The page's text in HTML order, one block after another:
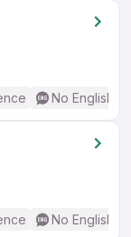
No English
No English